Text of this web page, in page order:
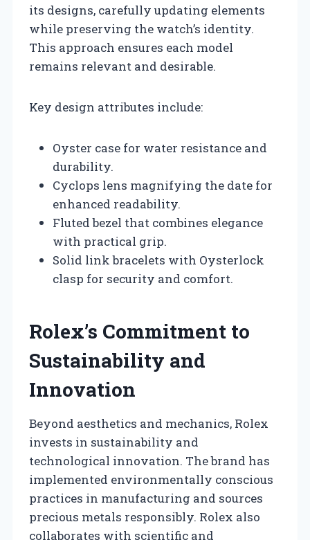
its designs, carefully updating elements
while preserving the watch’s identity.
This approach ensures each model
remains relevant and desirable.
Key design attributes include:
Oyster case for water resistance and
durability.
Cyclops lens magnifying the date for
enhanced readability.
Fluted bezel that combines elegance
with practical grip.
Solid link bracelets with Oysterlock
clasp for security and comfort.
Rolex’s Commitment to
Sustainability and
Innovation
Beyond aesthetics and mechanics, Rolex
invests in sustainability and
technological innovation. The brand has
implemented environmentally conscious
practices in manufacturing and sources
precious metals responsibly. Rolex also
collaborates with scientific and